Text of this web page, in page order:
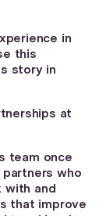
in
this
story in
at
team once
who
with and
that improve